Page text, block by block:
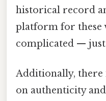
historical record
platform for these
complicated — just
Additionally, there
on authenticity